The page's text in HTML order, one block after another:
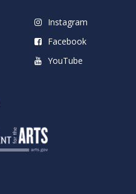
Instagram
Facebook
YouTube